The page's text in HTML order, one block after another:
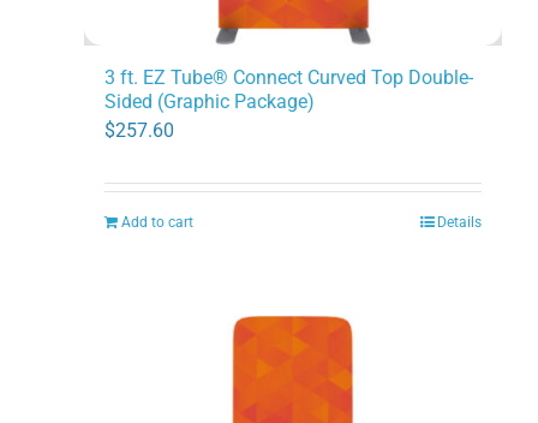
3 ft. EZ Tube® Connect Curved Top Double-
Sided (Graphic Package)
$257.60
Add to cart Details